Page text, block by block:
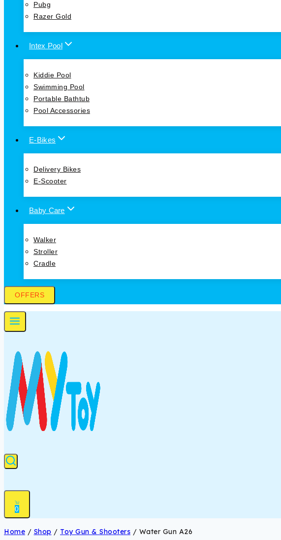
Pubg
Razer Gold
Intex Pool
Kiddie Pool
Swimming Pool
Portable Bathtub
Pool Accessories
E-Bikes
Delivery Bikes
E-Scooter
Baby Care
Walker
Stroller
Cradle
OFFERS
0
Home / Shop / Toy Gun & Shooters / Water Gun A26